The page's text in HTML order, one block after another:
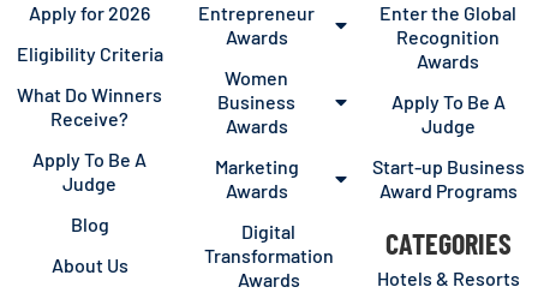
Apply for 2026
Eligibility Criteria
What Do Winners
Receive?
Apply To Be A
Judge
Blog
About Us
Entrepreneur
Awards
Women
Business
Awards
Marketing
Awards
Digital
Transformation
Awards
Enter the Global
Recognition
Awards
Apply To Be A
Judge
Start-up Business
Award Programs
CATEGORIES
Hotels & Resorts